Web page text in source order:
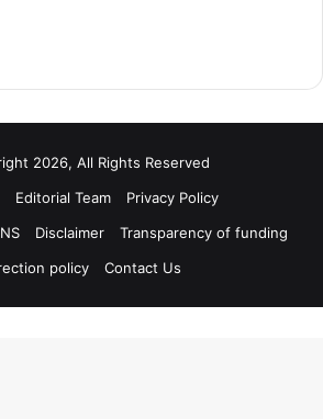
2026, All Rights Reserved
Editorial Team
Privacy Policy
Disclaimer
Transparency of funding
policy
Contact Us